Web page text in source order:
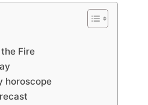
Fire
horoscope